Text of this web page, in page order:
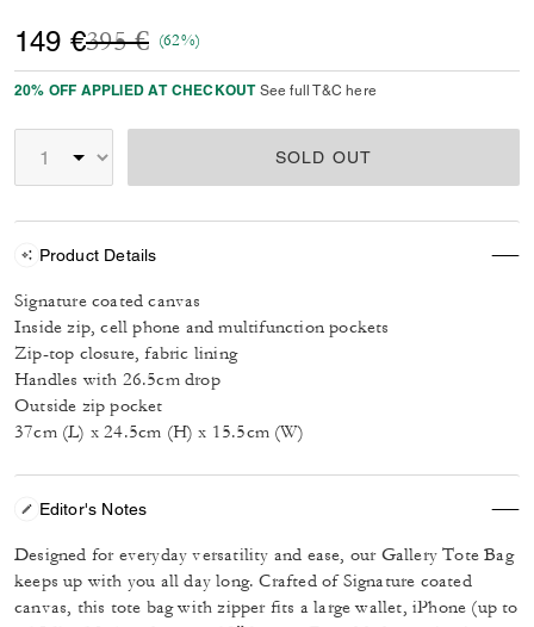
149 €Price reduced from
395 €to(62%)
20% OFF APPLIED AT CHECKOUT See full T&C here
SOLD OUT
Product Details
Signature coated canvas
Inside zip, cell phone and multifunction pockets
Zip-top closure, fabric lining
Handles with 26.5cm drop
Outside zip pocket
37cm (L) x 24.5cm (H) x 15.5cm (W)
Editor's Notes
Designed for everyday versatility and ease, our Gallery Tote Bag
keeps up with you all day long. Crafted of Signature coated
canvas, this tote bag with zipper fits a large wallet, iPhone (up to